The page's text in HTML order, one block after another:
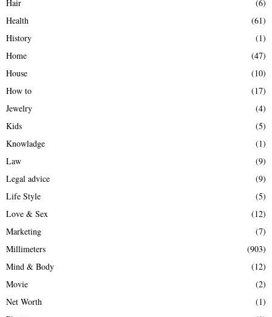
Hair
(6)
Health
(61)
History
(1)
Home
(47)
House
(10)
How to
(17)
Jewelry
(4)
Kids
(5)
Knowladge
(1)
Law
(9)
Legal advice
(9)
Life Style
(5)
Love & Sex
(12)
Marketing
(7)
Millimeters
(903)
Mind & Body
(12)
Movie
(2)
Net Worth
(1)